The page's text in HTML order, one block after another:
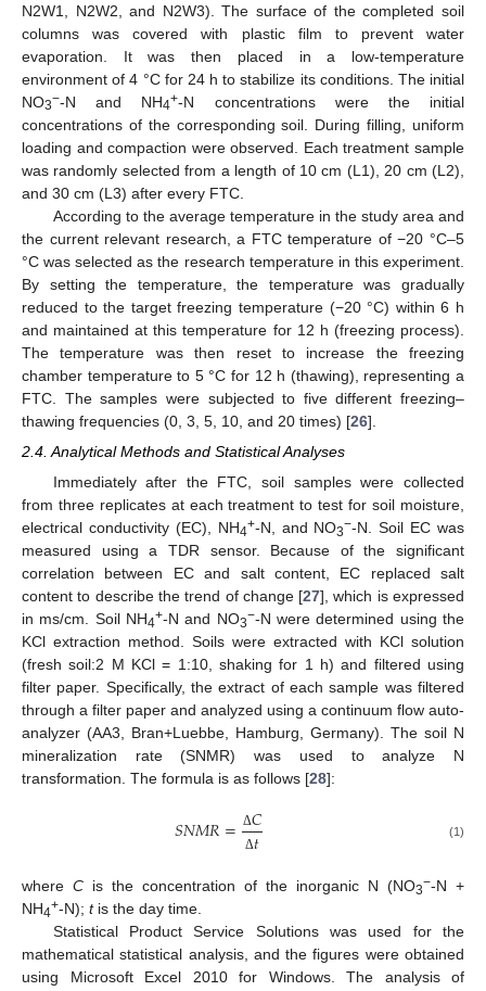
N2W1, N2W2, and N2W3). The surface of the completed soil
columns was covered with plastic film to prevent water
evaporation. It was then placed in a low-temperature
environment of 4 °C for 24 h to stabilize its conditions. The initial
NO3−-N and NH4+-N concentrations were the initial
concentrations of the corresponding soil. During filling, uniform
loading and compaction were observed. Each treatment sample
was randomly selected from a length of 10 cm (L1), 20 cm (L2),
and 30 cm (L3) after every FTC.
According to the average temperature in the study area and
the current relevant research, a FTC temperature of −20 °C–5
°C was selected as the research temperature in this experiment.
By setting the temperature, the temperature was gradually
reduced to the target freezing temperature (−20 °C) within 6 h
and maintained at this temperature for 12 h (freezing process).
The temperature was then reset to increase the freezing
chamber temperature to 5 °C for 12 h (thawing), representing a
FTC. The samples were subjected to five different freezing–
thawing frequencies (0, 3, 5, 10, and 20 times) [26].
2.4. Analytical Methods and Statistical Analyses
Immediately after the FTC, soil samples were collected
from three replicates at each treatment to test for soil moisture,
electrical conductivity (EC), NH4+-N, and NO3−-N. Soil EC was
measured using a TDR sensor. Because of the significant
correlation between EC and salt content, EC replaced salt
content to describe the trend of change [27], which is expressed
in ms/cm. Soil NH4+-N and NO3−-N were determined using the
KCl extraction method. Soils were extracted with KCl solution
(fresh soil:2 M KCl = 1:10, shaking for 1 h) and filtered using
filter paper. Specifically, the extract of each sample was filtered
through a filter paper and analyzed using a continuum flow auto-
analyzer (AA3, Bran+Luebbe, Hamburg, Germany). The soil N
mineralization rate (SNMR) was used to analyze N
transformation. The formula is as follows [28]:
𝑆𝑁𝑀𝑅= Δ𝐶
Δ𝑡 (1)
where C is the concentration of the inorganic N (NO3−-N +
NH4+-N); tis the day time.
Statistical Product Service Solutions was used for the
mathematical statistical analysis, and the figures were obtained
using Microsoft Excel 2010 for Windows. The analysis of